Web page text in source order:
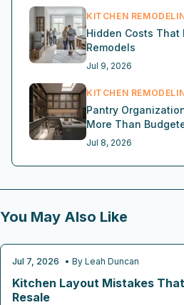
KITCHEN
Hidden Costs That
Remodels
Jul 9, 2026
KITCHEN
Pantry
More Than
Jul 8, 2026
You May Also Like
KITCHEN REMODELING
Jul 7, 2026 • By Leah Duncan
Kitchen Layout Mistakes
Resale